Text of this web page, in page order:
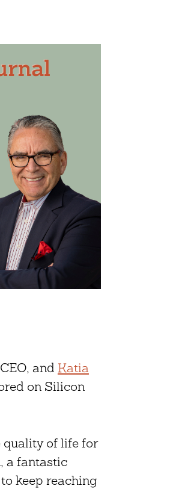
and Katia
on Silicon
quality of life for
a fantastic
keep reaching